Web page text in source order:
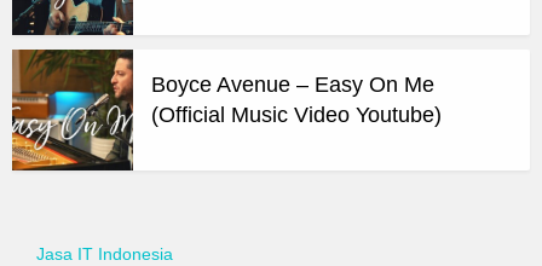
Boyce Avenue – Easy On Me
(Official Music Video Youtube)
Jasa IT Indonesia